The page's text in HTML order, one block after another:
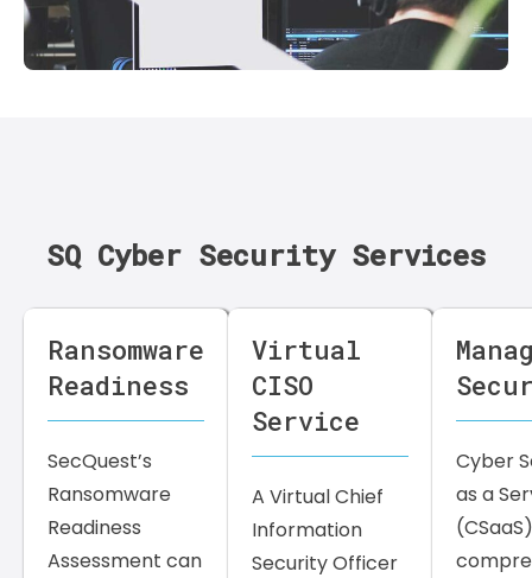
SQ Cyber Security Services
Ransomware
Readiness
SecQuest’s
Ransomware
Readiness
Assessment can
Virtual
CISO
Service
A Virtual Chief
Information
Security Officer
Cyber
as a